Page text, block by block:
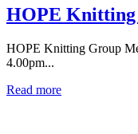
HOPE
HOPE Knitting Group
4.00pm...
Read more